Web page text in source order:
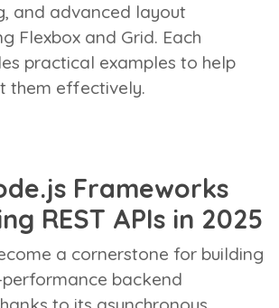
and advanced layout
Flexbox and Grid. Each
practical examples to help
them effectively.
Frameworks
REST APIs in 2025
a cornerstone for building
backend